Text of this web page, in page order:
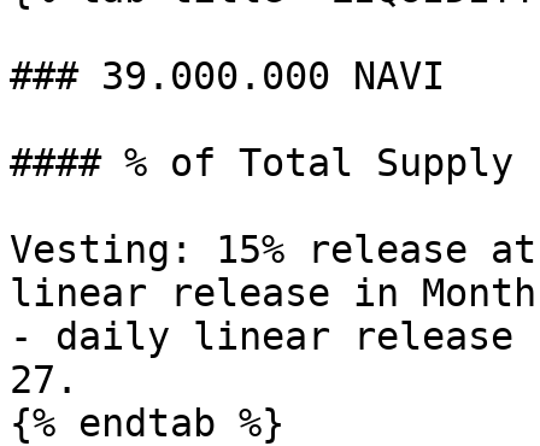
### 39.000.000 NAVI
#### % of Total Supply
Vesting: 15% release
linear release in Month
- daily linear release
27.
{% endtab %}